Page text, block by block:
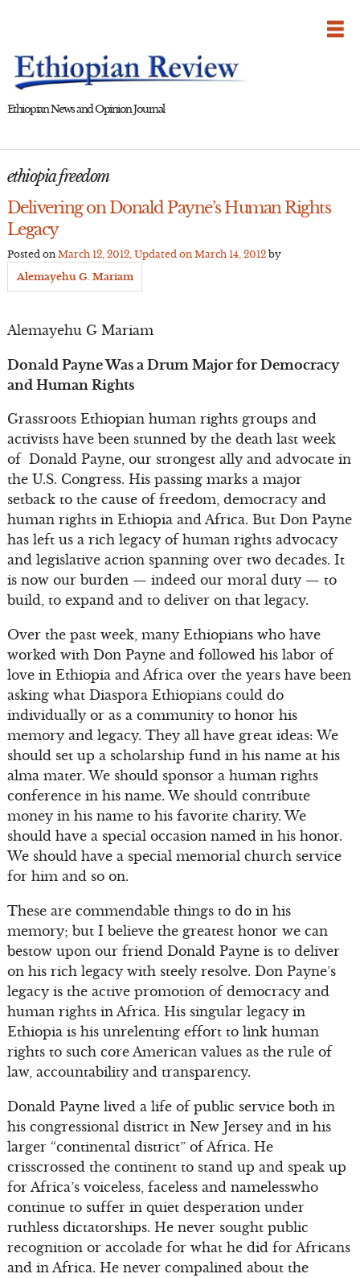
Ethiopian News and Opinion Journal
ethiopia freedom
Delivering on Donald Payne’s Human Rights
Legacy
Posted on March 12, 2012, Updated on March 14, 2012by
Alemayehu G. Mariam
Alemayehu G Mariam
Donald Payne Was a Drum Major for Democracy
and Human Rights
Grassroots Ethiopian human rights groups and
activists have been stunned by the death last week
of Donald Payne, our strongest ally and advocate in
the U.S. Congress. His passing marks a major
setback to the cause of freedom, democracy and
human rights in Ethiopia and Africa. But Don Payne
has left us a rich legacy of human rights advocacy
and legislative action spanning over two decades. It
is now our burden — indeed our moral duty — to
build, to expand and to deliver on that legacy.
Over the past week, many Ethiopians who have
worked with Don Payne and followed his labor of
love in Ethiopia and Africa over the years have been
asking what Diaspora Ethiopians could do
individually or as a community to honor his
memory and legacy. They all have great ideas: We
should set up a scholarship fund in his name at his
alma mater. We should sponsor a human rights
conference in his name. We should contribute
money in his name to his favorite charity. We
should have a special occasion named in his honor.
We should have a special memorial church service
for him and so on.
These are commendable things to do in his
memory; but I believe the greatest honor we can
bestow upon our friend Donald Payne is to deliver
on his rich legacy with steely resolve. Don Payne’s
legacy is the active promotion of democracy and
human rights in Africa. His singular legacy in
Ethiopia is his unrelenting effort to link human
rights to such core American values as the rule of
law, accountability and transparency.
Donald Payne lived a life of public service both in
his congressional district in New Jersey and in his
larger “continental district” of Africa. He
crisscrossed the continent to stand up and speak up
for Africa’s voiceless, faceless and namelesswho
continue to suffer in quiet desperation under
ruthless dictatorships. He never sought public
recognition or accolade for what he did for Africans
and in Africa. He never compalined about the